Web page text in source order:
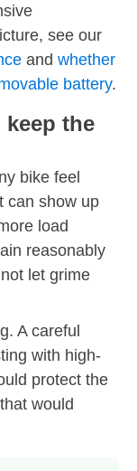
see our
and whether
battery.
keep the
bike feel
can show up
load
reasonably
let grime
A careful
with high-
protect the
would